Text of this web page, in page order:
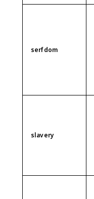
serfdom
slavery